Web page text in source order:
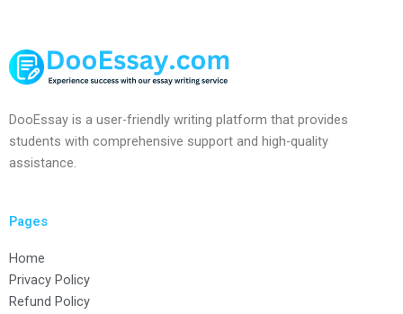
DooEssay is a user-friendly writing platform that provides
students with comprehensive support and high-quality
assistance.
Pages
Home
Privacy Policy
Refund Policy